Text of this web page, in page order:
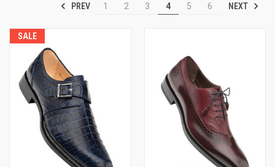
PREV 1 2 3 4 5 6 NEXT
SALE